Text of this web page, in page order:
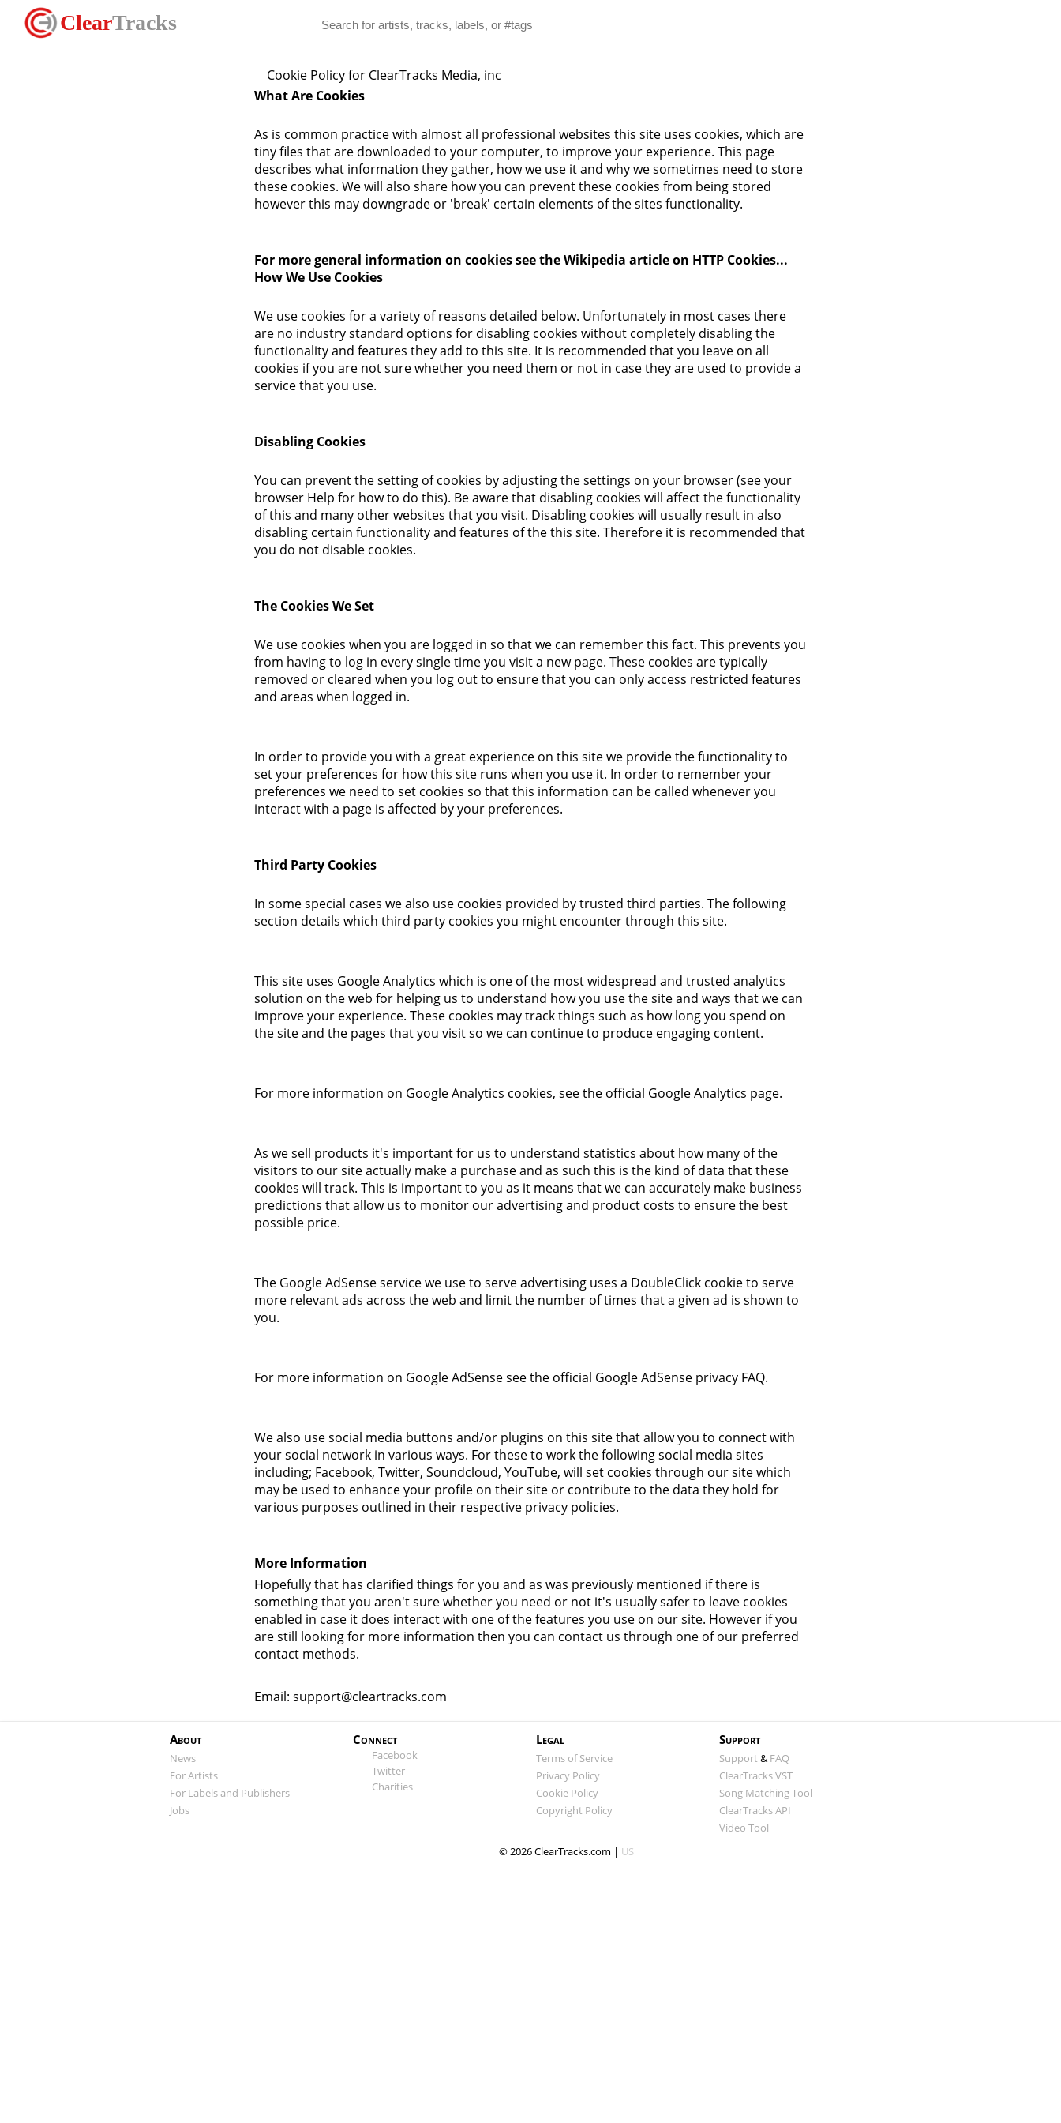
ClearTracks
Cookie Policy for ClearTracks Media, inc
What Are Cookies
As is common practice with almost all professional websites this site uses cookies, which are
tiny files that are downloaded to your computer, to improve your experience. This page
describes what information they gather, how we use it and why we sometimes need to store
these cookies. We will also share how you can prevent these cookies from being stored
however this may downgrade or 'break' certain elements of the sites functionality.
For more general information on cookies see the Wikipedia article on HTTP Cookies...
How We Use Cookies
We use cookies for a variety of reasons detailed below. Unfortunately in most cases there
are no industry standard options for disabling cookies without completely disabling the
functionality and features they add to this site. It is recommended that you leave on all
cookies if you are not sure whether you need them or not in case they are used to provide a
service that you use.
Disabling Cookies
You can prevent the setting of cookies by adjusting the settings on your browser (see your
browser Help for how to do this). Be aware that disabling cookies will affect the functionality
of this and many other websites that you visit. Disabling cookies will usually result in also
disabling certain functionality and features of the this site. Therefore it is recommended that
you do not disable cookies.
The Cookies We Set
We use cookies when you are logged in so that we can remember this fact. This prevents you
from having to log in every single time you visit a new page. These cookies are typically
removed or cleared when you log out to ensure that you can only access restricted features
and areas when logged in.
In order to provide you with a great experience on this site we provide the functionality to
set your preferences for how this site runs when you use it. In order to remember your
preferences we need to set cookies so that this information can be called whenever you
interact with a page is affected by your preferences.
Third Party Cookies
In some special cases we also use cookies provided by trusted third parties. The following
section details which third party cookies you might encounter through this site.
This site uses Google Analytics which is one of the most widespread and trusted analytics
solution on the web for helping us to understand how you use the site and ways that we can
improve your experience. These cookies may track things such as how long you spend on
the site and the pages that you visit so we can continue to produce engaging content.
For more information on Google Analytics cookies, see the official Google Analytics page.
As we sell products it's important for us to understand statistics about how many of the
visitors to our site actually make a purchase and as such this is the kind of data that these
cookies will track. This is important to you as it means that we can accurately make business
predictions that allow us to monitor our advertising and product costs to ensure the best
possible price.
The Google AdSense service we use to serve advertising uses a DoubleClick cookie to serve
more relevant ads across the web and limit the number of times that a given ad is shown to
you.
For more information on Google AdSense see the official Google AdSense privacy FAQ.
We also use social media buttons and/or plugins on this site that allow you to connect with
your social network in various ways. For these to work the following social media sites
including; Facebook, Twitter, Soundcloud, YouTube, will set cookies through our site which
may be used to enhance your profile on their site or contribute to the data they hold for
various purposes outlined in their respective privacy policies.
More Information
Hopefully that has clarified things for you and as was previously mentioned if there is
something that you aren't sure whether you need or not it's usually safer to leave cookies
enabled in case it does interact with one of the features you use on our site. However if you
are still looking for more information then you can contact us through one of our preferred
contact methods.
Email: support@cleartracks.com
About
News
For Artists
For Labels and Publishers
Jobs
Connect
Facebook
Twitter
Charities
Legal
Terms of Service
Privacy Policy
Cookie Policy
Copyright Policy
Support
Support & FAQ
ClearTracks VST
Song Matching Tool
ClearTracks API
Video Tool
© 2026 ClearTracks.com | US